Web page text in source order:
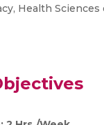
Health